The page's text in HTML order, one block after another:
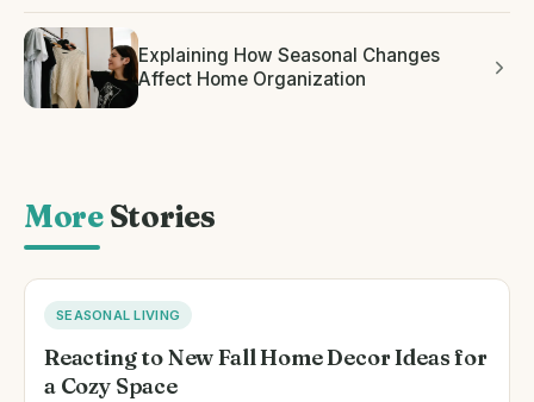
Explaining How Seasonal Changes
Affect Home Organization
MoreStories
SEASONAL LIVING
Reacting to New Fall Home Decor Ideas for
a Cozy Space